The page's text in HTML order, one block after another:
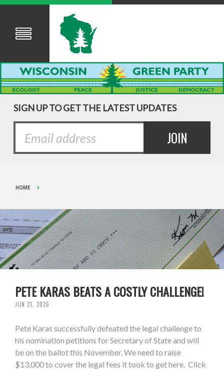
SIGN UP TO GET THE LATEST UPDATES
HOME
PETE KARAS BEATS A COSTLY CHALLENGE!
JUN 21, 2026
Pete Karas successfully defeated the legal challenge to
his nomination petitions for Secretary of State and will
be on the ballot this November. We need to raise
$13,000 to cover the legal fees it took to get here. Click